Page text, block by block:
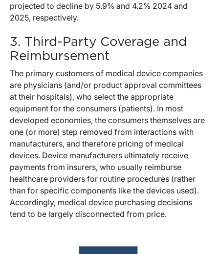
projected to decline by 5.9% and 4.2% 2024 and
2025, respectively.
3. Third-Party Coverage and
Reimbursement
The primary customers of medical device companies
are physicians (and/or product approval committees
at their hospitals), who select the appropriate
equipment for the consumers (patients). In most
developed economies, the consumers themselves are
one (or more) step removed from interactions with
manufacturers, and therefore pricing of medical
devices. Device manufacturers ultimately receive
payments from insurers, who usually reimburse
healthcare providers for routine procedures (rather
than for specific components like the devices used).
Accordingly, medical device purchasing decisions
tend to be largely disconnected from price.